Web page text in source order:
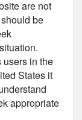
are not
be
users in the
States it
appropriate